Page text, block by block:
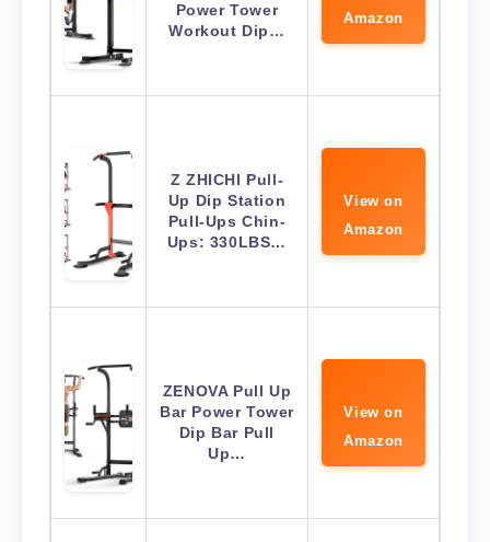
Power Tower
Workout Dip…
Amazon
Z ZHICHI Pull-
Up Dip Station
Pull-Ups Chin-
Ups: 330LBS…
View on
Amazon
ZENOVA Pull Up
Bar Power Tower
Dip Bar Pull
Up…
View on
Amazon